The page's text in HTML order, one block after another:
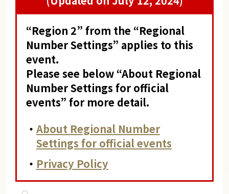
“Region 2” from the “Regional
Number Settings” applies to this
event.
Please see below “About Regional
Number Settings for official
events” for more detail.
・ About Regional Number
Settings for official events
・ Privacy Policy